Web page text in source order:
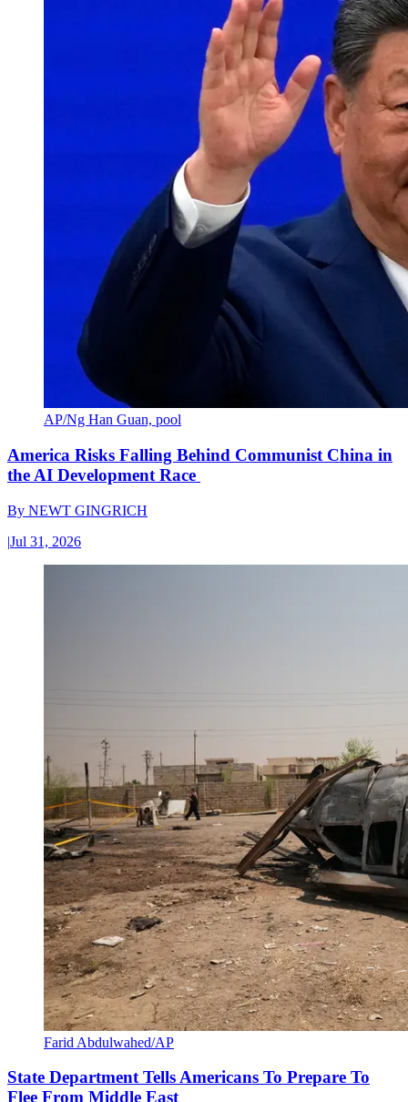
AP/Ng Han Guan, pool
America Risks Falling Behind Communist China in
the AI Development Race
By NEWT GINGRICH
|Jul 31, 2026
Farid Abdulwahed/AP
State Department Tells Americans To Prepare To
Flee From Middle East